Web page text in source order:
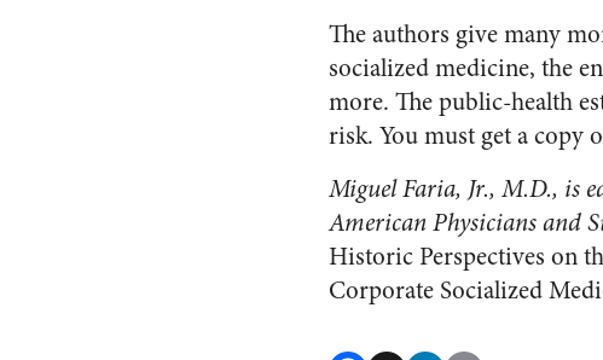
The authors give many
socialized medicine, the
more. The public-health
risk. You must get a copy
Miguel Faria, Jr., M.D., is
American Physicians and
Historic Perspectives on
Corporate Socialized